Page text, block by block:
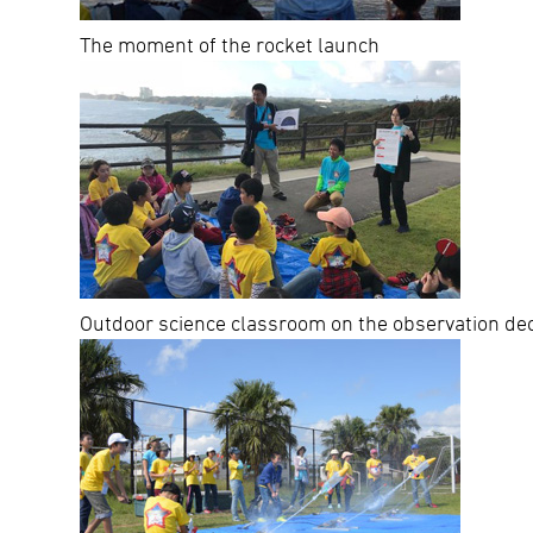
The moment of the rocket launch
Outdoor science classroom on the observation